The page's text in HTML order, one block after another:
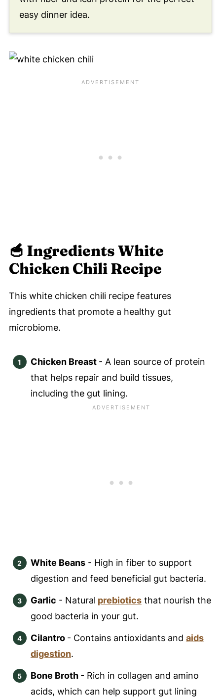
easy dinner idea.
🥣 Ingredients White
Chicken Chili Recipe
This white chicken chili recipe features
ingredients that promote a healthy gut
microbiome.
Chicken Breast - A lean source of protein
that helps repair and build tissues,
including the gut lining.
White Beans- High in fiber to support
digestion and feed beneficial gut bacteria.
Garlic - Natural prebioticsthat nourish the
good bacteria in your gut.
Cilantro - Contains antioxidants and aids
digestion.
Bone Broth - Rich in collagen and amino
acids, which can help support gut lining